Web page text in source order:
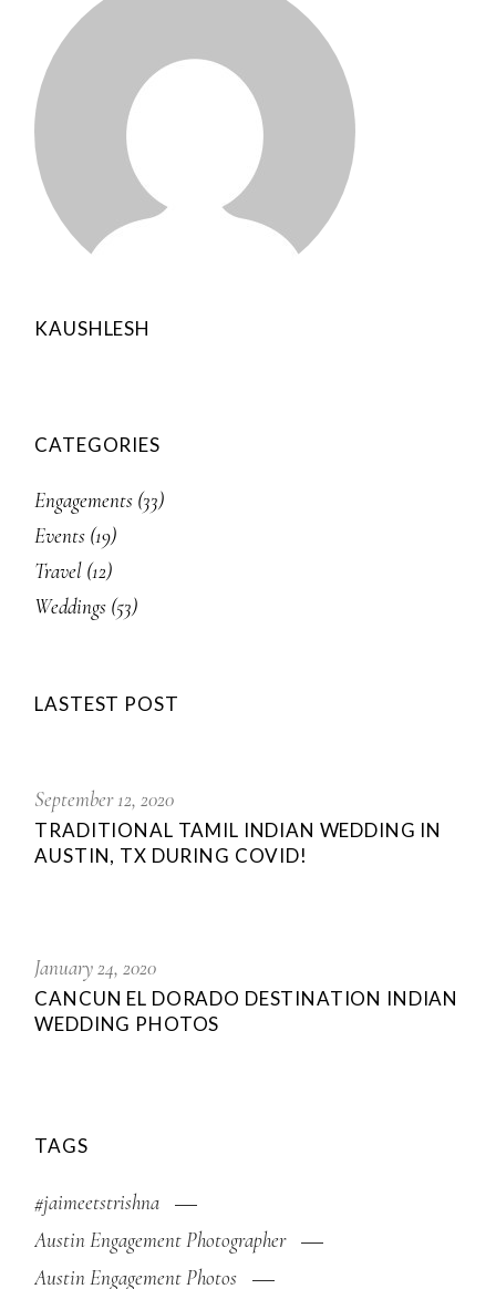
KAUSHLESH
CATEGORIES
Engagements (33)
Events (19)
Travel (12)
Weddings (53)
LASTEST POST
September 12, 2020
TRADITIONAL TAMIL INDIAN WEDDING IN
AUSTIN, TX DURING COVID!
January 24, 2020
CANCUN EL DORADO DESTINATION INDIAN
WEDDING PHOTOS
TAGS
#jaimeetstrishna
Austin Engagement Photographer
Austin Engagement Photos